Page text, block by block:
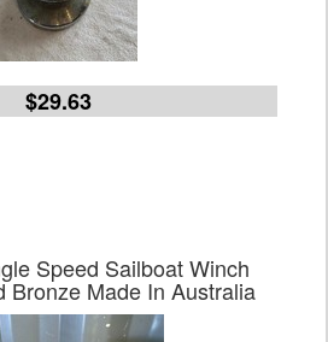
$29.63
Speed Sailboat Winch
Bronze Made In Australia